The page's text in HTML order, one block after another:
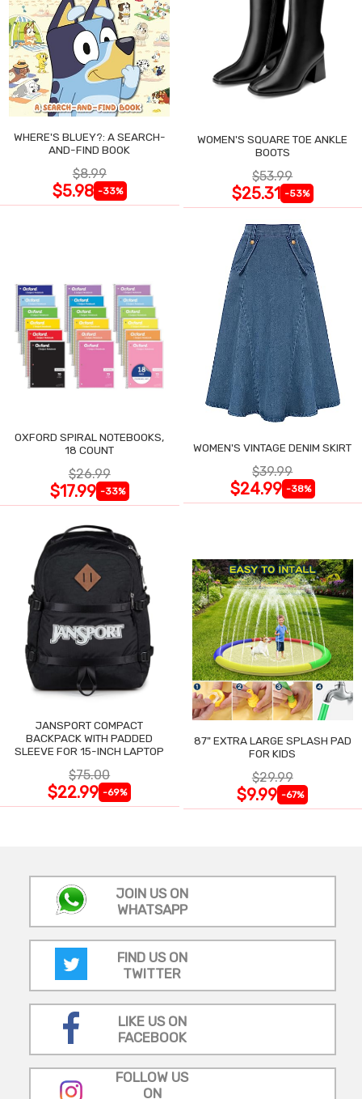
WHERE'S BLUEY?: A SEARCH-
AND-FIND BOOK
$8.99
$5.98 -33%
WOMEN'S SQUARE TOE ANKLE
BOOTS
$53.99
$25.31 -53%
OXFORD SPIRAL NOTEBOOKS,
18 COUNT
$26.99
$17.99 -33%
WOMEN'S VINTAGE DENIM SKIRT
$39.99
$24.99 -38%
JANSPORT COMPACT
BACKPACK WITH PADDED
SLEEVE FOR 15-INCH LAPTOP
$75.00
$22.99 -69%
87" EXTRA LARGE SPLASH PAD
FOR KIDS
$29.99
$9.99 -67%
JOIN US ON
WHATSAPP
FIND US ON
TWITTER
LIKE US ON
FACEBOOK
FOLLOW US
ON